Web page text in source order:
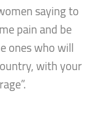
saying to
pain and be
ones who will
with your